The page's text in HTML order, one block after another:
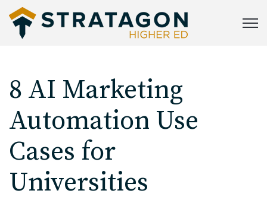
8 AI Marketing
Automation Use
Cases for
Universities